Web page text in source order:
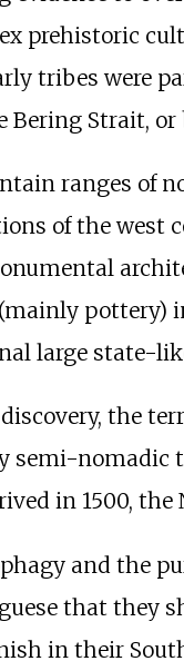
prehistoric
tribes were
Bering Strait,
ranges of
of the west
pottery)
large state-
the
semi-nomadic
in 1500,
and the
that they
in their